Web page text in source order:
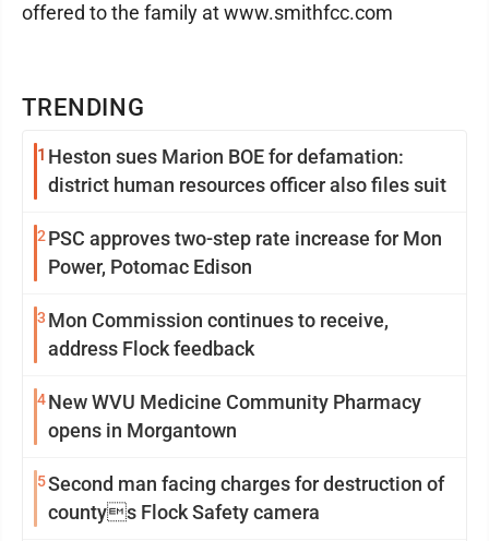
TRENDING
1 Heston sues Marion BOE for defamation:
district human resources officer also files suit
2 PSC approves two-step rate increase for Mon
Power, Potomac Edison
3 Mon Commission continues to receive,
address Flock feedback
4New WVU Medicine Community Pharmacy
opens in Morgantown
5Second man facing charges for destruction of
countys Flock Safety camera
offered to the family at www.smithfcc.com